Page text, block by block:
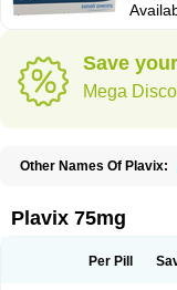
Save
Mega
Other Names Of Plavix:
Clopidogrelum Clopidolut
Clopistad Clopivas
Flusan Globel
Plavix 75mg
Per Pill